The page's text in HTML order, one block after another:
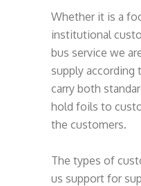
Whether it is a
institutional
bus service we
supply according
carry both
hold foils to
the customers.
The types of
us support for